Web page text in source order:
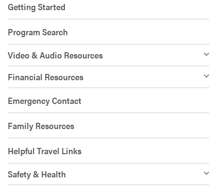
Getting Started
Program Search
Video & Audio Resources
Financial Resources
Emergency Contact
Family Resources
Helpful Travel Links
Safety & Health